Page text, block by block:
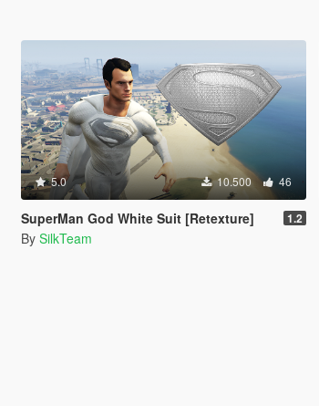
5.0 10.500 46
SuperMan God White Suit [Retexture] 1.2
By SilkTeam